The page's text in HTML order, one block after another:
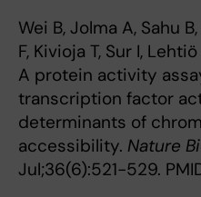
Wei B, Jolma A, Sahu B,
F, Kivioja T, Sur I,
A protein activity
transcription factor
determinants of
accessibility. Nature
Jul;36(6):521-529.